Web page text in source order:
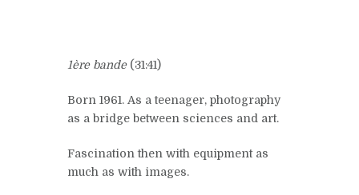
1ère bande(31:41)
Born 1961. As a teenager, photography
as a bridge between sciences and art.
Fascination then with equipment as
much as with images.